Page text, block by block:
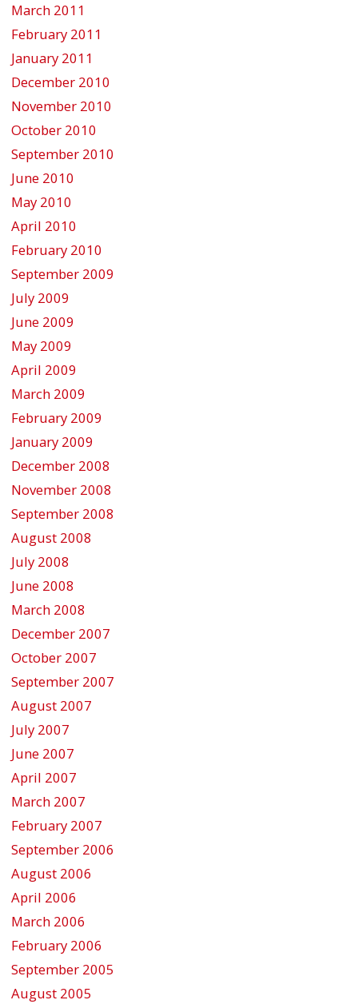
March 2011
February 2011
January 2011
December 2010
November 2010
October 2010
September 2010
June 2010
May 2010
April 2010
February 2010
September 2009
July 2009
June 2009
May 2009
April 2009
March 2009
February 2009
January 2009
December 2008
November 2008
September 2008
August 2008
July 2008
June 2008
March 2008
December 2007
October 2007
September 2007
August 2007
July 2007
June 2007
April 2007
March 2007
February 2007
September 2006
August 2006
April 2006
March 2006
February 2006
September 2005
August 2005